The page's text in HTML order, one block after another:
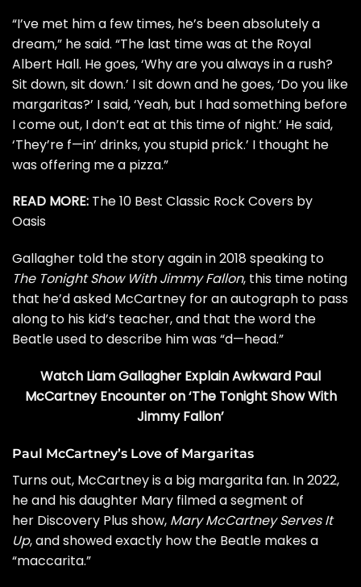
“I’ve met him a few times, he’s been absolutely a
dream,” he said. “The last time was at the Royal
Albert Hall. He goes, ‘Why are you always in a rush?
Sit down, sit down.’ I sit down and he goes, ‘Do you like
margaritas?’ I said, ‘Yeah, but I had something before
I come out, I don’t eat at this time of night.’ He said,
‘They’re f—in’ drinks, you stupid prick.’ I thought he
was offering me a pizza.”
READ MORE: The 10 Best Classic Rock Covers by
Oasis
Gallagher told the story again in 2018 speaking to
The Tonight Show With Jimmy Fallon, this time noting
that he’d asked McCartney for an autograph to pass
along to his kid’s teacher, and that the word the
Beatle used to describe him was “d—head.”
Watch Liam Gallagher Explain Awkward Paul
McCartney Encounter on ‘The Tonight Show With
Jimmy Fallon’
Paul McCartney’s Love of Margaritas
Turns out, McCartney is a big margarita fan. In 2022,
he and his daughter Mary filmed a segment of
her Discovery Plus show, Mary McCartney Serves It
Up, and showed exactly how the Beatle makes a
“maccarita.”